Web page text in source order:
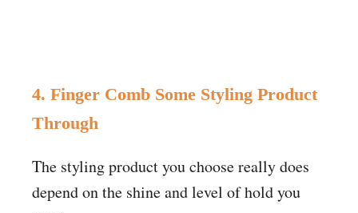
4. Finger Comb Some Styling Product
Through
The styling product you choose really does
depend on the shine and level of hold you